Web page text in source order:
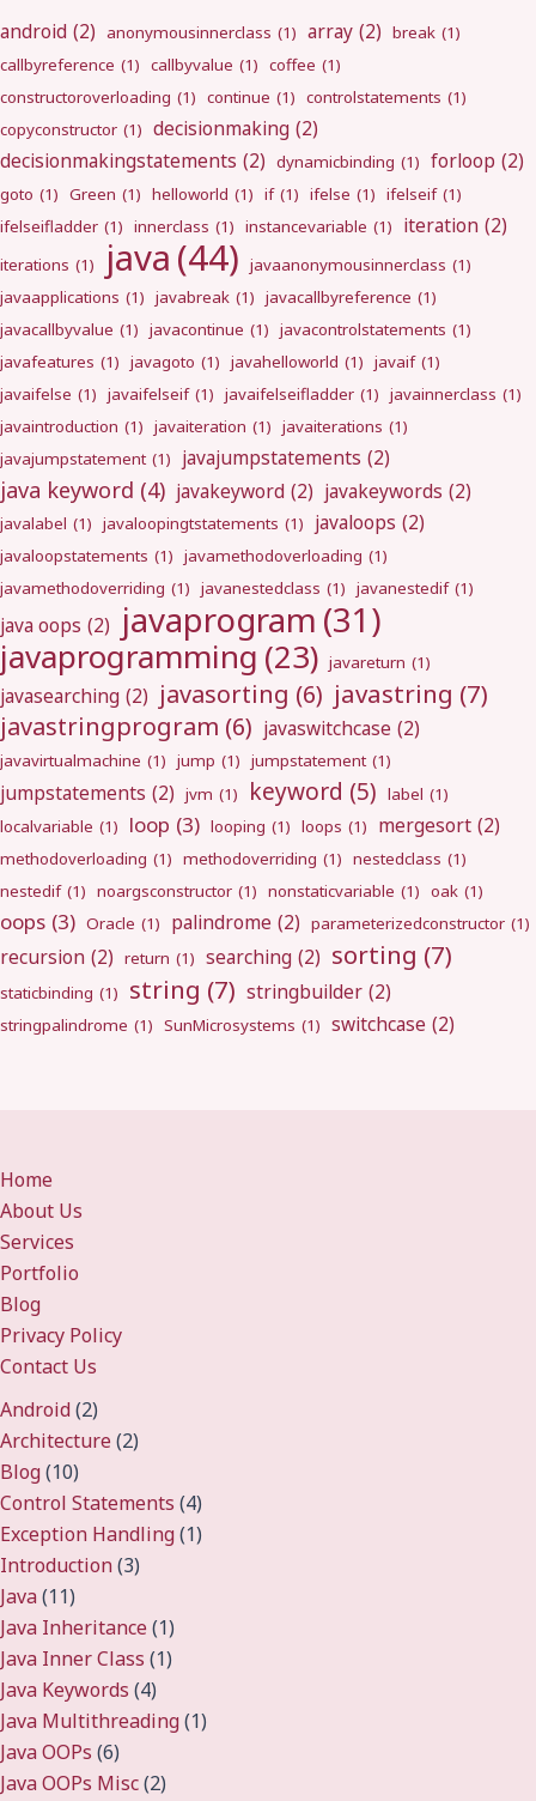
android (2) anonymousinnerclass (1) array (2) break (1)
callbyreference (1) callbyvalue (1) coffee (1)
constructoroverloading (1) continue (1) controlstatements (1)
copyconstructor (1) decisionmaking (2)
decisionmakingstatements (2) dynamicbinding (1) forloop (2)
goto (1) Green (1) helloworld (1) if (1) ifelse (1) ifelseif (1)
ifelseifladder (1) innerclass (1) instancevariable (1) iteration (2)
iterations (1) java (44) javaanonymousinnerclass (1)
javaapplications (1) javabreak (1) javacallbyreference (1)
javacallbyvalue (1) javacontinue (1) javacontrolstatements (1)
javafeatures (1) javagoto (1) javahelloworld (1) javaif (1)
javaifelse (1) javaifelseif (1) javaifelseifladder (1) javainnerclass (1)
javaintroduction (1) javaiteration (1) javaiterations (1)
javajumpstatement (1) javajumpstatements (2)
java keyword (4) javakeyword (2) javakeywords (2)
javalabel (1) javaloopingtstatements (1) javaloops (2)
javaloopstatements (1) javamethodoverloading (1)
javamethodoverriding (1) javanestedclass (1) javanestedif (1)
java oops (2) javaprogram (31)
javaprogramming (23) javareturn (1)
javasearching (2) javasorting (6) javastring (7)
javastringprogram (6) javaswitchcase (2)
javavirtualmachine (1) jump (1) jumpstatement (1)
jumpstatements (2) jvm (1) keyword (5) label (1)
localvariable (1) loop (3) looping (1) loops (1) mergesort (2)
methodoverloading (1) methodoverriding (1) nestedclass (1)
nestedif (1) noargsconstructor (1) nonstaticvariable (1) oak (1)
oops (3) Oracle (1) palindrome (2) parameterizedconstructor (1)
recursion (2) return (1) searching (2) sorting (7)
staticbinding (1) string (7) stringbuilder (2)
stringpalindrome (1) SunMicrosystems (1) switchcase (2)
Home
About Us
Services
Portfolio
Blog
Privacy Policy
Contact Us
Android(2)
Architecture(2)
Blog(10)
Control Statements (4)
Exception Handling(1)
Introduction(3)
Java(11)
Java Inheritance(1)
Java Inner Class (1)
Java Keywords (4)
Java Multithreading(1)
Java OOPs (6)
Java OOPs Misc(2)